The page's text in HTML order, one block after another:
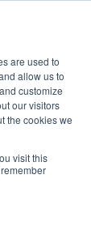
are used to
allow us to
customize
our visitors
the cookies we
visit this
on